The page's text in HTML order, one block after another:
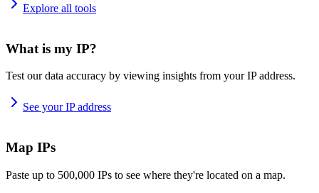
Explore all tools
What is my IP?
Test our data accuracy by viewing insights from your IP address.
See your IP address
Map IPs
Paste up to 500,000 IPs to see where they're located on a map.